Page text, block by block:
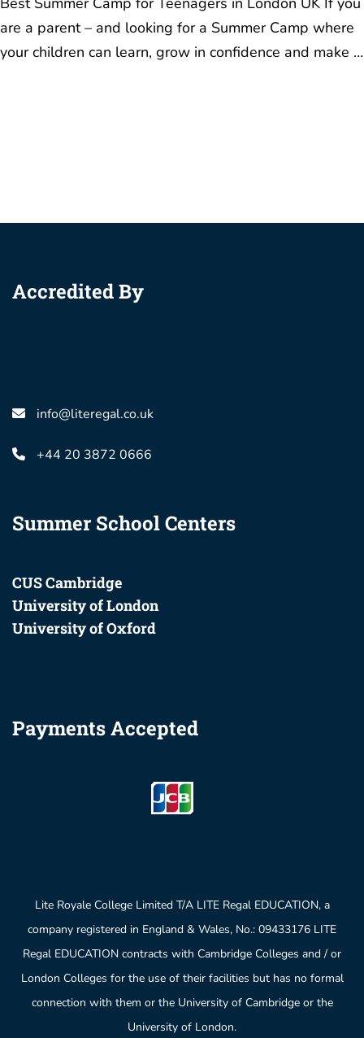
are a parent – and looking for a Summer Camp where
your children can learn, grow in confidence and make …
Accredited By
info@literegal.co.uk
+44 20 3872 0666
Summer School Centers
CUS Cambridge
University of London
University of Oxford
Payments Accepted
Lite Royale College Limited T/A LITE Regal EDUCATION, a
company registered in England & Wales, No.: 09433176 LITE
Regal EDUCATION contracts with Cambridge Colleges and / or
London Colleges for the use of their facilities but has no formal
connection with them or the University of Cambridge or the
University of London.